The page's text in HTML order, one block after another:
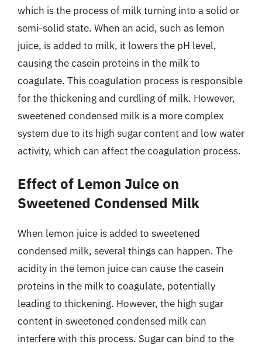
which is the process of milk turning into a solid or
semi-solid state. When an acid, such as lemon
juice, is added to milk, it lowers the pH level,
causing the casein proteins in the milk to
coagulate. This coagulation process is responsible
for the thickening and curdling of milk. However,
sweetened condensed milk is a more complex
system due to its high sugar content and low water
activity, which can affect the coagulation process.
Effect of Lemon Juice on
Sweetened Condensed Milk
When lemon juice is added to sweetened
condensed milk, several things can happen. The
acidity in the lemon juice can cause the casein
proteins in the milk to coagulate, potentially
leading to thickening. However, the high sugar
content in sweetened condensed milk can
interfere with this process. Sugar can bind to the